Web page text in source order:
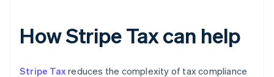
How Stripe Tax can help
Stripe Taxreduces the complexity of tax compliance